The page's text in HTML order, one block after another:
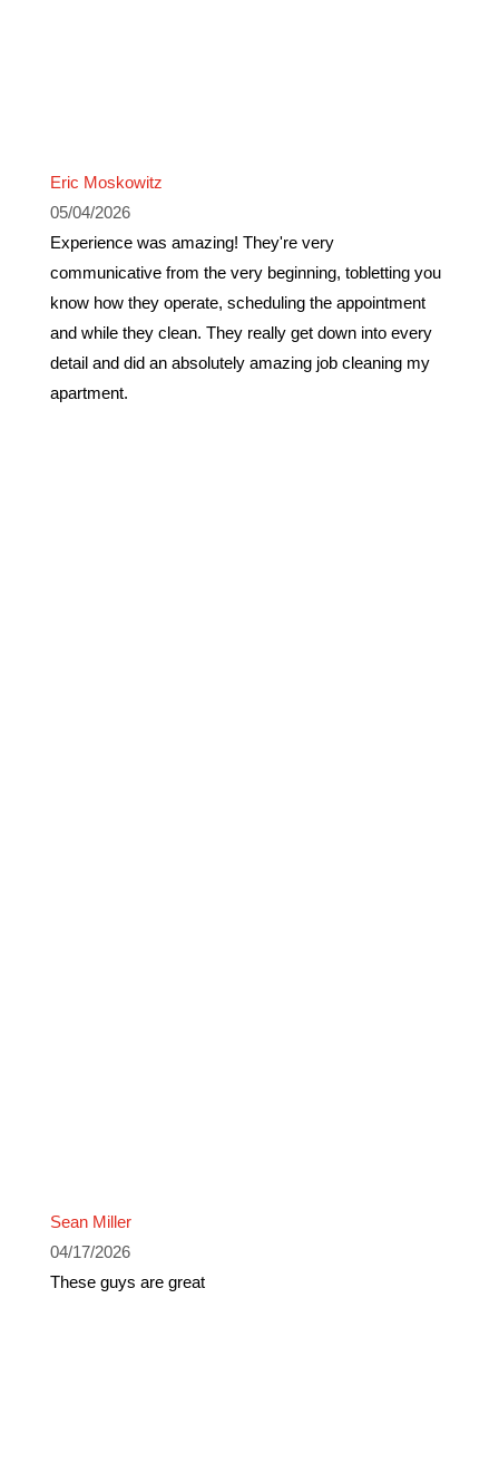
Eric Moskowitz
05/04/2026
Experience was amazing! They're very
communicative from the very beginning, tobletting you
know how they operate, scheduling the appointment
and while they clean. They really get down into every
detail and did an absolutely amazing job cleaning my
apartment.
Sean Miller
04/17/2026
These guys are great